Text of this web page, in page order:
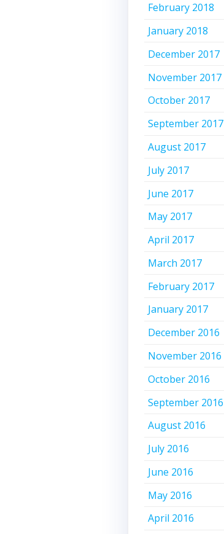
February 2018
January 2018
December 2017
November 2017
October 2017
September 2017
August 2017
July 2017
June 2017
May 2017
April 2017
March 2017
February 2017
January 2017
December 2016
November 2016
October 2016
September 2016
August 2016
July 2016
June 2016
May 2016
April 2016